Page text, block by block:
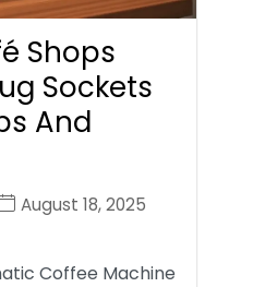
Shops
Sockets
And
August 18, 2025
Coffee Machine